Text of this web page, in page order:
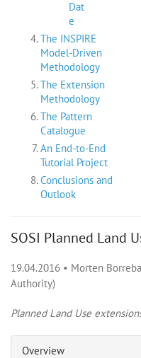
Dat
e
The INSPIRE
Model-Driven
Methodology
The Extension
Methodology
The Pattern
Catalogue
An End-to-End
Tutorial Project
Conclusions and
Outlook
SOSI Planned Land
19.04.2016 • Morten
Authority)
Planned Land Use
Overview